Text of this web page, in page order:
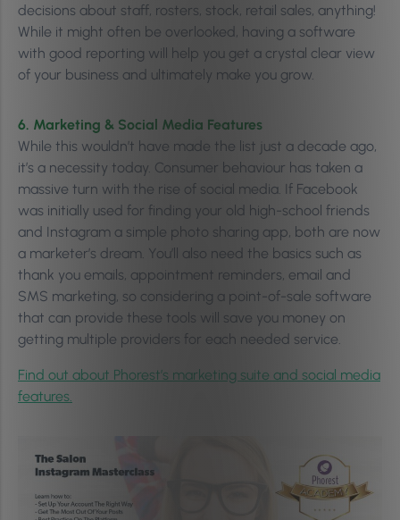
decisions about staff, rosters, stock, retail sales, anything!
While it might often be overlooked, having a software
with good reporting will help you get a crystal clear view
of your business and ultimately make you grow.
6. Marketing & Social Media Features
While this wouldn’t have made the list just a decade ago,
it’s a necessity today. Consumer behaviour has taken a
massive turn with the rise of social media. If Facebook
was initially used for finding your old high-school friends
and Instagram a simple photo sharing app, both are now
a marketer’s dream. You’ll also need the basics such as
thank you emails, appointment reminders, email and
SMS marketing, so considering a point-of-sale software
that can provide these tools will save you money on
getting multiple providers for each needed service.
Find out about Phorest’s marketing suite and social media
features.